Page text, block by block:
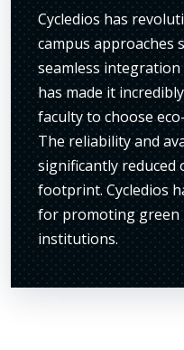
Cycledios has
campus approaches
seamless
has made it
faculty to choose
The reliability and
significantly reduced
footprint. Cycledios
for promoting green
institutions.